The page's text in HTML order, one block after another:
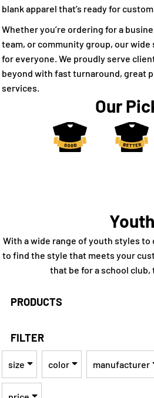
blank apparel that’s ready for
Whether you’re ordering for a
team, or community group, our
for everyone. We proudly serve
beyond with fast turnaround, great
services.
Our
Youth
With a wide range of youth styles to
to find the style that meets your
that be for a school club,
PRODUCTS
FILTER
size color manufacturer